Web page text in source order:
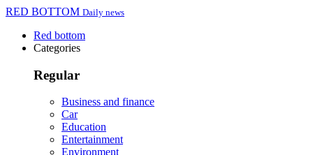
RED BOTTOM Daily news
Red bottom
Categories
Regular
Business and finance
Car
Education
Entertainment
Environment